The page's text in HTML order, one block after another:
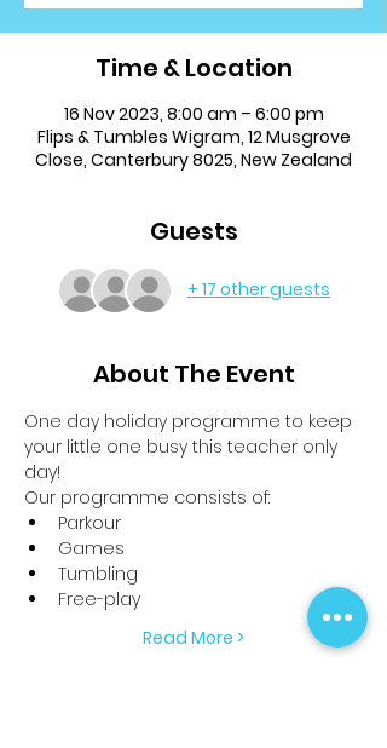
Time & Location
16 Nov 2023, 8:00 am – 6:00 pm
Flips & Tumbles Wigram, 12 Musgrove
Close, Canterbury 8025, New Zealand
Guests
+ 17 other guests
About The Event
One day holiday programme to keep
your little one busy this teacher only
day!
Our programme consists of:
Parkour
Games
Tumbling
Free-play
Read More >